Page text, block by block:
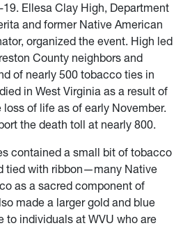
Ellesa Clay High, Department
and former Native American
organized the event. High led
County neighbors and
of nearly 500 tobacco ties in
in West Virginia as a result of
of life as of early November.
the death toll at nearly 800.
contained a small bit of tobacco
tied with ribbon—many Native
as a sacred component of
made a larger gold and blue
to individuals at WVU who are